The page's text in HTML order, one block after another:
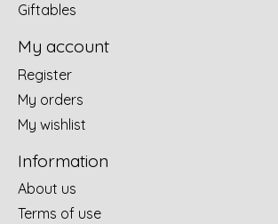
Giftables
My account
Register
My orders
My wishlist
Information
About us
Terms of use